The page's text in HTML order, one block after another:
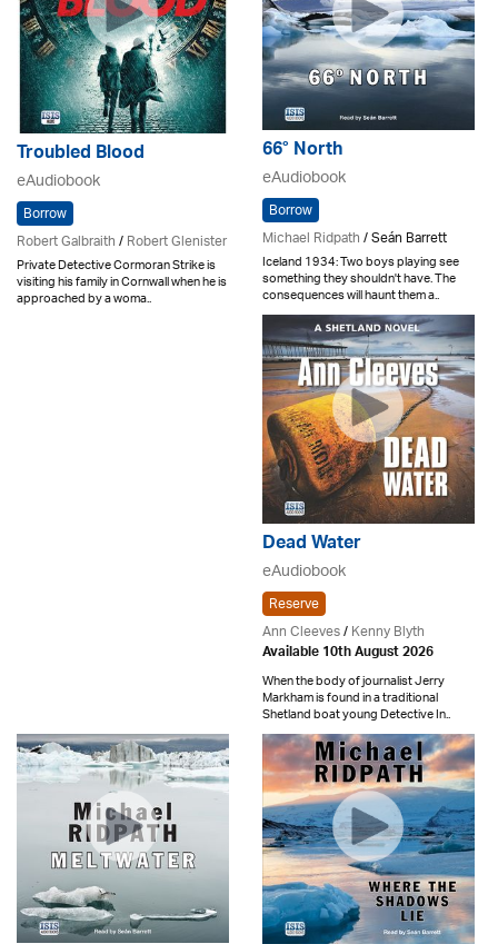
Troubled Blood
eAudiobook
Borrow
Robert Galbraith/Robert Glenister
Private Detective Cormoran Strike is
visiting his family in Cornwall when he is
approached by a woma..
66° North
eAudiobook
Borrow
Michael Ridpath/ Seán Barrett
Iceland 1934: Two boys playing see
something they shouldn't have. The
consequences will haunt them a..
Dead Water
eAudiobook
Reserve
Ann Cleeves/Kenny Blyth
Available 10th August 2026
When the body of journalist Jerry
Markham is found in a traditional
Shetland boat young Detective In..